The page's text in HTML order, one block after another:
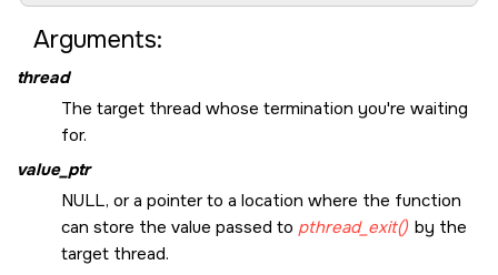
Arguments:
thread
The target thread whose termination you're waiting
for.
value_ptr
NULL, or a pointer to a location where the function
can store the value passed to pthread_exit() by the
target thread.